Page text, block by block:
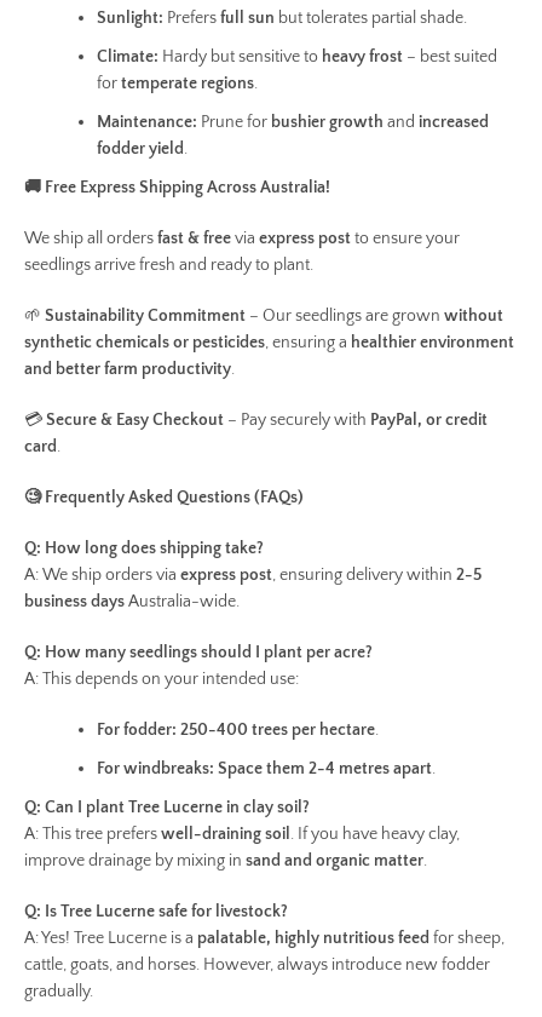
Sunlight: Prefersfull sun but tolerates partial shade.
Climate: Hardy but sensitive to heavy frost – best suited
fortemperate regions.
Maintenance: Prune for bushier growth and increased
fodder yield.
🚚 Free Express Shipping Across Australia!
We ship all ordersfast & freevia express postto ensure your
seedlings arrive fresh and ready to plant.
🌱 Sustainability Commitment – Our seedlings are grown without
synthetic chemicals or pesticides, ensuring a healthier environment
and better farm productivity.
💳Secure & Easy Checkout – Pay securely with PayPal, or credit
card.
🧐 Frequently Asked Questions (FAQs)
Q: How long does shipping take?
A: We ship orders via express post, ensuring delivery within 2-5
business daysAustralia-wide.
Q: How many seedlings should I plant per acre?
A: This depends on your intended use:
For fodder: 250-400 trees per hectare.
For windbreaks: Space them 2-4 metres apart.
Q: Can I plant Tree Lucerne in clay soil?
A: This tree preferswell-draining soil . If you have heavy clay,
improve drainage by mixing in sand and organic matter.
Q: Is Tree Lucerne safe for livestock?
A: Yes! Tree Lucerne is a palatable, highly nutritious feed for sheep,
cattle, goats, and horses. However, always introduce new fodder
gradually.